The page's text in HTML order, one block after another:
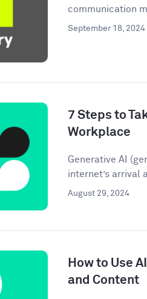
communication
September 18, 2024
7 Steps to
Workplace
Generative AI
internet’s arrival
August 29, 2024
How to Use
and Content